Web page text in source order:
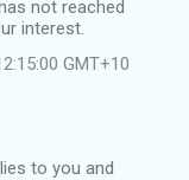
not reached
interest.
GMT+10
to you and